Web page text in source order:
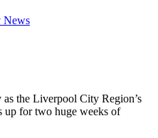
News
the Liverpool City Region’s
up for two huge weeks of